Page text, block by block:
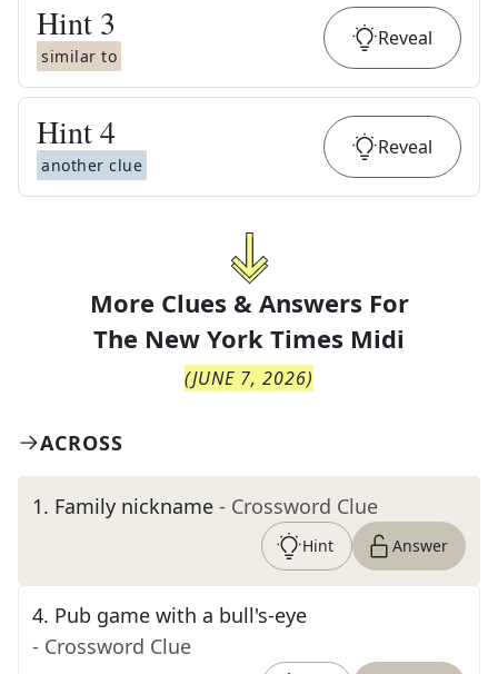
Hint 3
similar to
Reveal
Hint4
another clue
Reveal
More Clues & Answers For
The New York Times Midi
(JUNE 7, 2026)
ACROSS
1. Family nickname - Crossword Clue
Hint Answer
4. Pub game with a bull's-eye
- Crossword Clue